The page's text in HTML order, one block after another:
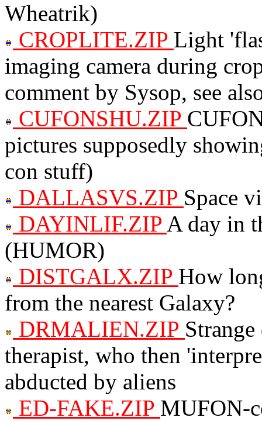
Wheatrik)
CROPLITE.ZIP Light
imaging camera during
comment by Sysop, see
CUFONSHU.ZIP
pictures supposedly
con stuff)
DALLASVS.ZIP Space
DAYINLIF.ZIP A day in
(HUMOR)
DISTGALX.ZIP How
from the nearest Galaxy?
DRMALIEN.ZIP
therapist, who then
abducted by aliens
ED-FAKE.ZIP MUFON-